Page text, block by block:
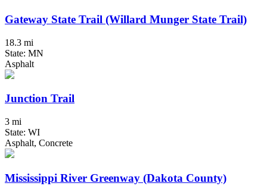
Gateway State Trail (Willard Munger State Trail)
18.3 mi
State: MN
Asphalt
Junction Trail
3 mi
State: WI
Asphalt, Concrete
Mississippi River Greenway (Dakota County)